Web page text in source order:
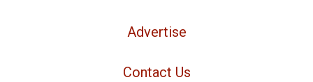
Advertise
Contact Us